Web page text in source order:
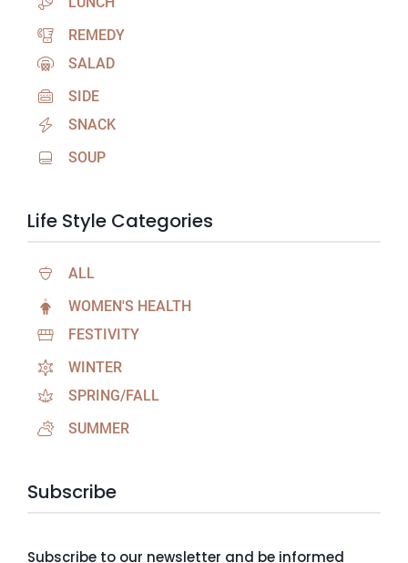
REMEDY
SALAD
SIDE
SNACK
SOUP
Life Style Categories
ALL
WOMEN'S HEALTH
FESTIVITY
WINTER
SPRING/FALL
SUMMER
Subscribe
Subscribe to our newsletter and be informed